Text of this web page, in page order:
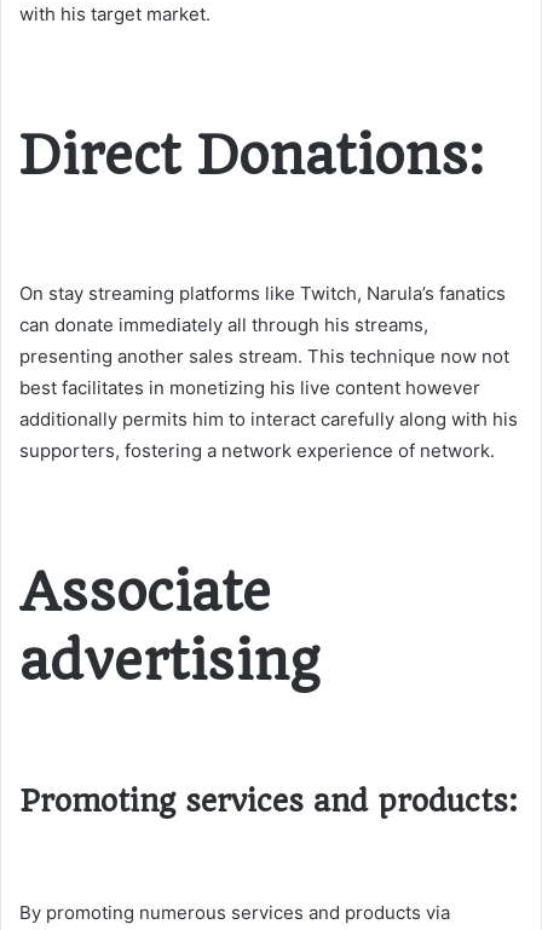
with his target market​.
Direct Donations:
On stay streaming platforms like Twitch, Narula’s fanatics
can donate immediately all through his streams,
presenting another sales stream. This technique now not
best facilitates in monetizing his live content however
additionally permits him to interact carefully along with his
supporters, fostering a network experience of network​.
Associate
advertising
Promoting services and products:
By promoting numerous services and products via